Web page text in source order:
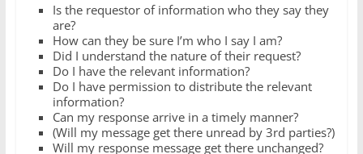
Is the requestor of information who they say they
are?
How can they be sure I’m who I say I am?
Did I understand the nature of their request?
Do I have the relevant information?
Do I have permission to distribute the relevant
information?
Can my response arrive in a timely manner?
(Will my message get there unread by 3rd parties?)
Will my response message get there unchanged?